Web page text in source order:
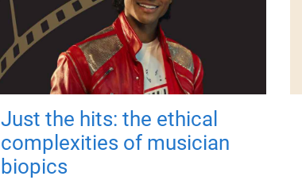
Just the hits: the ethical
complexities of musician
biopics